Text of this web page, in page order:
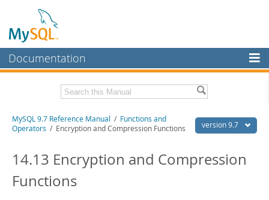
Documentation
MySQL Enterprise
Workbench
MySQL NDB Cluster
Connectors
Related Documentation
Download this Manual
version 9.7
MySQL 9.7 Reference Manual / Functions and
Operators / Encryption and Compression Functions
14.13 Encryption and Compression
Functions